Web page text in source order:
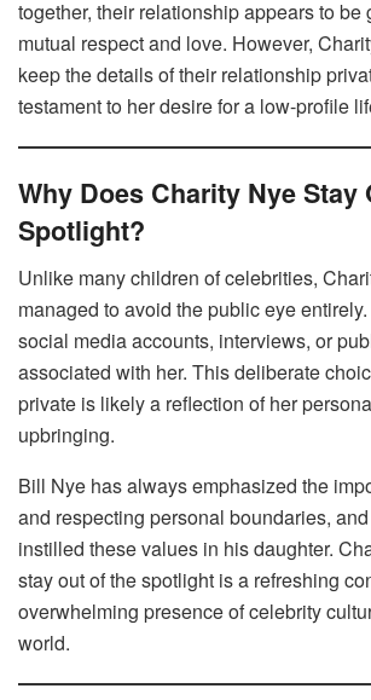
together, their relationship appears to be
mutual respect and love. However,
keep the details of their relationship
testament to her desire for a low-profile
Why Does Charity Nye Stay
Spotlight?
Unlike many children of celebrities,
managed to avoid the public eye
social media accounts, interviews, or
associated with her. This deliberate
private is likely a reflection of her
upbringing.
Bill Nye has always emphasized the
and respecting personal boundaries,
instilled these values in his daughter.
stay out of the spotlight is a refreshing
overwhelming presence of celebrity
world.